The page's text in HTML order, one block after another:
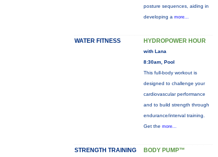
posture sequences, aiding in
developing a more...
WATER FITNESS HYDROPOWER HOUR
with Lana
8:30am, Pool
This full-body workout is
designed to challenge your
cardiovascular performance
and to build strength through
endurance/interval training.
Get the more...
STRENGTH TRAINING BODY PUMP™